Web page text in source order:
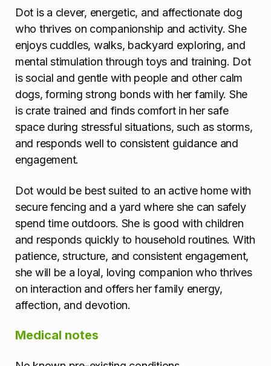
Dot is a clever, energetic, and affectionate dog
who thrives on companionship and activity. She
enjoys cuddles, walks, backyard exploring, and
mental stimulation through toys and training. Dot
is social and gentle with people and other calm
dogs, forming strong bonds with her family. She
is crate trained and finds comfort in her safe
space during stressful situations, such as storms,
and responds well to consistent guidance and
engagement.
Dot would be best suited to an active home with
secure fencing and a yard where she can safely
spend time outdoors. She is good with children
and responds quickly to household routines. With
patience, structure, and consistent engagement,
she will be a loyal, loving companion who thrives
on interaction and offers her family energy,
affection, and devotion.
Medical notes